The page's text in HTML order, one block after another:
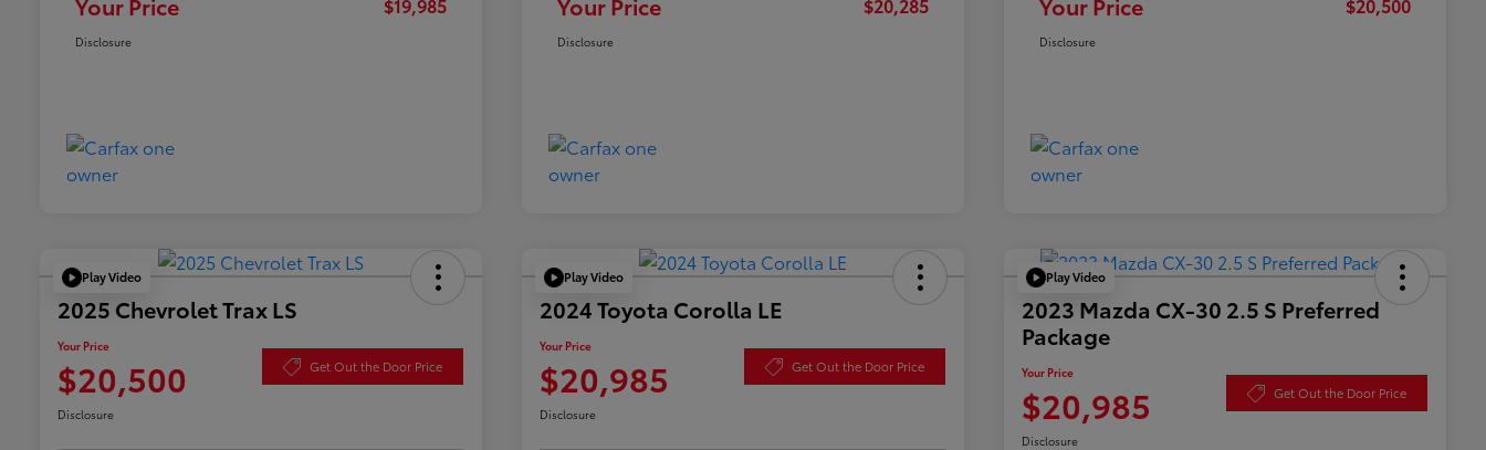
Disclosure Disclosure Disclosure
Play Video
2025 Chevrolet Trax LS
Your Price
$20,500 Get Out the Door Price
Disclosure
Play Video
2024 Toyota Corolla LE
Your Price
$20,985 Get Out the Door Price
Disclosure
Play Video
2023 Mazda CX-30 2.5 S Preferred
Package
Your Price
$20,985 Get Out the Door Price
Disclosure